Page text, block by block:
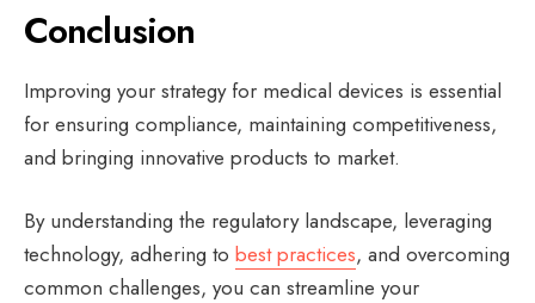
Conclusion
Improving your strategy for medical devices is essential
for ensuring compliance, maintaining competitiveness,
and bringing innovative products to market.
By understanding the regulatory landscape, leveraging
technology, adhering to best practices, and overcoming
common challenges, you can streamline your